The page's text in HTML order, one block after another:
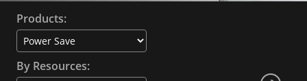
Products:
By Resources: